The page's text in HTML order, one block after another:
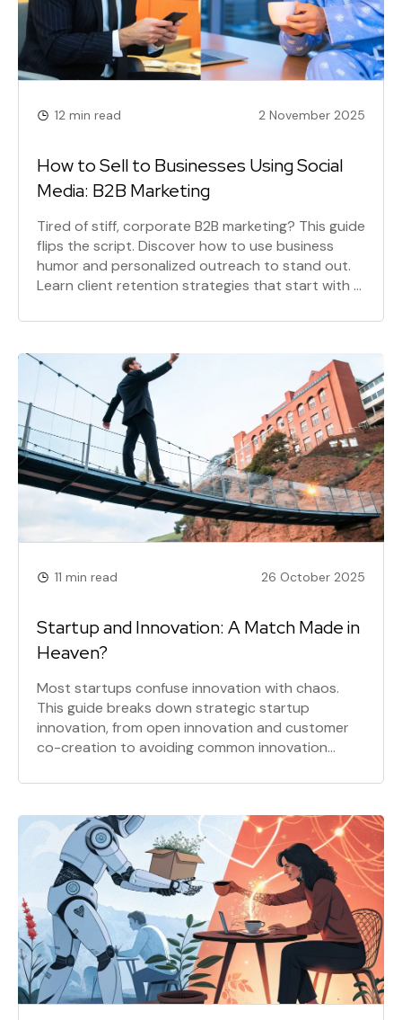
12 min read 2 November 2025
How to Sell to Businesses Using Social
Media: B2B Marketing
Tired of stiff, corporate B2B marketing? This guide
flips the script. Discover how to use business
humor and personalized outreach to stand out.
Learn client retention strategies that start with a
marketing and creating irresistible offers.
11 min read 26 October 2025
Startup and Innovation: A Match Made in
Heaven?
Most startups confuse innovation with chaos.
This guide breaks down strategic startup
innovation, from open innovation and customer
co-creation to avoiding common innovation
real growth, not just innovation theater, and build